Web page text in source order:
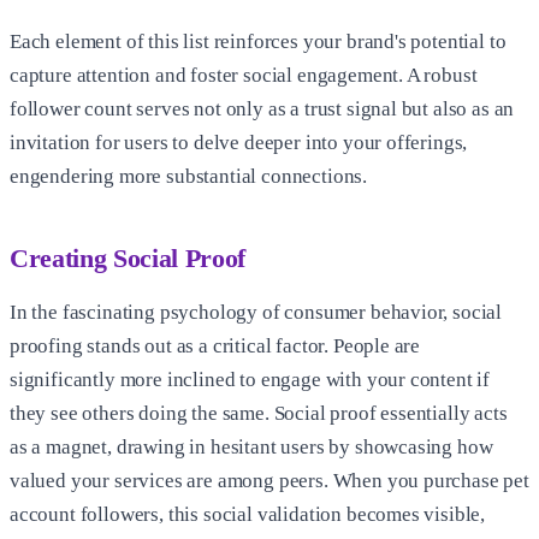
Each element of this list reinforces your brand's potential to
capture attention and foster social engagement. A robust
follower count serves not only as a trust signal but also as an
invitation for users to delve deeper into your offerings,
engendering more substantial connections.
Creating Social Proof
In the fascinating psychology of consumer behavior, social
proofing stands out as a critical factor. People are
significantly more inclined to engage with your content if
they see others doing the same. Social proof essentially acts
as a magnet, drawing in hesitant users by showcasing how
valued your services are among peers. When you purchase pet
account followers, this social validation becomes visible,